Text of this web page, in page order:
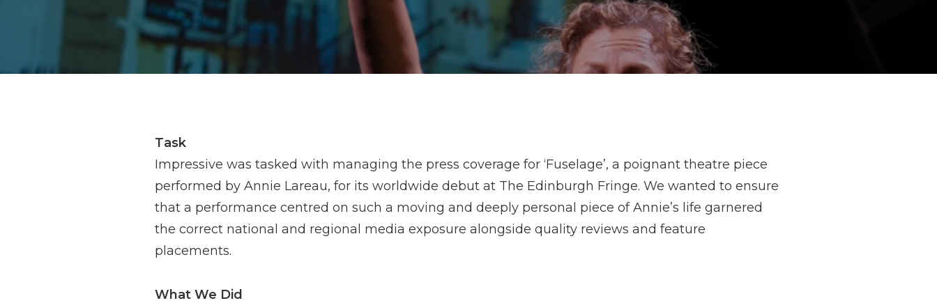
Task
Impressive was tasked with managing the press coverage for ‘Fuselage’, a poignant theatre piece
performed by Annie Lareau, for its worldwide debut at The Edinburgh Fringe. We wanted to ensure
that a performance centred on such a moving and deeply personal piece of Annie’s life garnered
the correct national and regional media exposure alongside quality reviews and feature
placements.
What We Did